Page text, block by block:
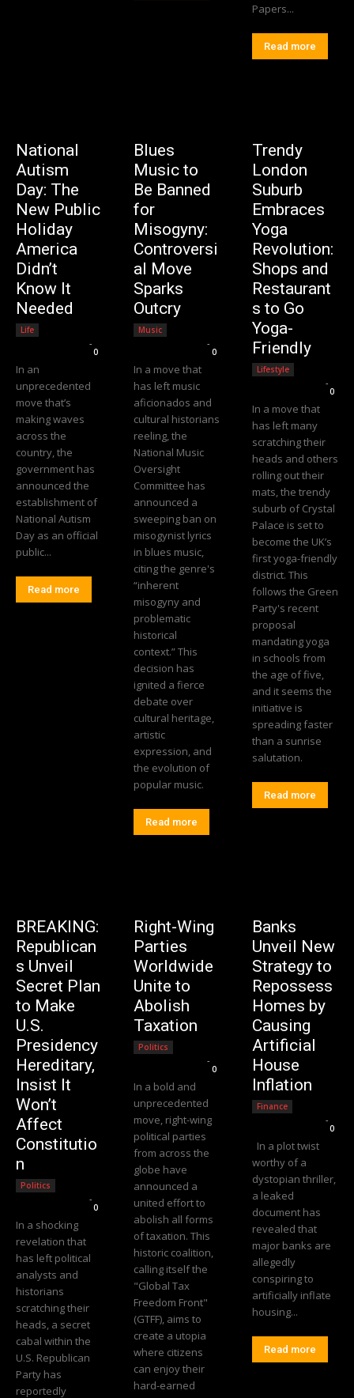
Papers...
Read more
National
Autism
Day: The
New Public
Holiday
America
Didn’t
Know It
Needed
Life
-
0
In an
unprecedented
move that’s
making waves
across the
country, the
government has
announced the
establishment of
National Autism
Day as an official
public...
Read more
Blues
Music to
Be Banned
for
Misogyny:
Controversi
al Move
Sparks
Outcry
Music
-
0
In a move that
has left music
aficionados and
cultural historians
reeling, the
National Music
Oversight
Committee has
announced a
sweeping ban on
misogynist lyrics
in blues music,
citing the genre's
“inherent
misogyny and
problematic
historical
context.” This
decision has
ignited a fierce
debate over
cultural heritage,
artistic
expression, and
the evolution of
popular music.
Read more
Trendy
London
Suburb
Embraces
Yoga
Revolution:
Shops and
Restaurant
s to Go
Yoga-
Friendly
Lifestyle
-
0
In a move that
has left many
scratching their
heads and others
rolling out their
mats, the trendy
suburb of Crystal
Palace is set to
become the UK’s
first yoga-friendly
district. This
follows the Green
Party's recent
proposal
mandating yoga
in schools from
the age of five,
and it seems the
initiative is
spreading faster
than a sunrise
salutation.
Read more
BREAKING:
Republican
s Unveil
Secret Plan
to Make
U.S.
Presidency
Hereditary,
Insist It
Won’t
Affect
Constitutio
n
Politics
-
0
In a shocking
revelation that
has left political
analysts and
historians
scratching their
heads, a secret
cabal within the
U.S. Republican
Party has
reportedly
Right-Wing
Parties
Worldwide
Unite to
Abolish
Taxation
Politics
-
0
In a bold and
unprecedented
move, right-wing
political parties
from across the
globe have
announced a
united effort to
abolish all forms
of taxation. This
historic coalition,
calling itself the
"Global Tax
Freedom Front"
(GTFF), aims to
create a utopia
where citizens
can enjoy their
hard-earned
Banks
Unveil New
Strategy to
Repossess
Homes by
Causing
Artificial
House
Inflation
Finance
-
0
In a plot twist
worthy of a
dystopian thriller,
a leaked
document has
revealed that
major banks are
allegedly
conspiring to
artificially inflate
housing...
Read more